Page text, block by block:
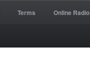
Terms Online Radio